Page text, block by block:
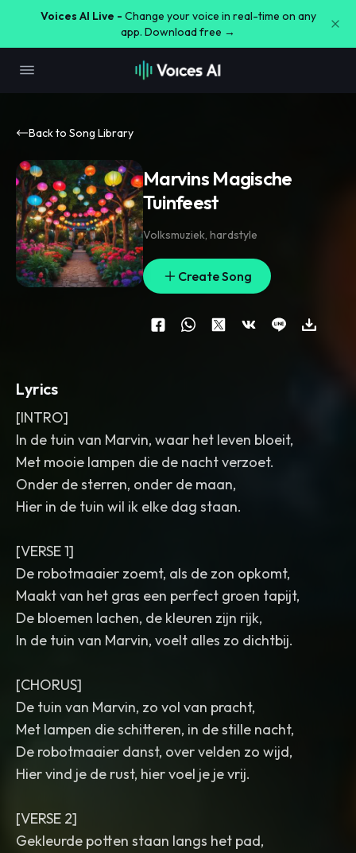
Voices AI Live - Change your voice in real-time on any
app. Download free →
Back to Song Library
Marvins Magische
Tuinfeest
Volksmuziek, hardstyle
Create Song
Lyrics
[INTRO]
In de tuin van Marvin, waar het leven bloeit,
Met mooie lampen die de nacht verzoet.
Onder de sterren, onder de maan,
Hier in de tuin wil ik elke dag staan.
[VERSE 1]
De robotmaaier zoemt, als de zon opkomt,
Maakt van het gras een perfect groen tapijt,
De bloemen lachen, de kleuren zijn rijk,
In de tuin van Marvin, voelt alles zo dichtbij.
[CHORUS]
De tuin van Marvin, zo vol van pracht,
Met lampen die schitteren, in de stille nacht,
De robotmaaier danst, over velden zo wijd,
Hier vind je de rust, hier voel je je vrij.
[VERSE 2]
Gekleurde potten staan langs het pad,